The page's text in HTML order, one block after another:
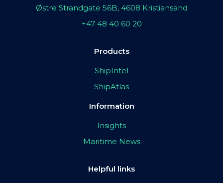
Østre Strandgate 56B, 4608 Kristiansand
+47 48 40 60 20
Products
ShipIntel
ShipAtlas
Information
Insights
Maritime News
Helpful links